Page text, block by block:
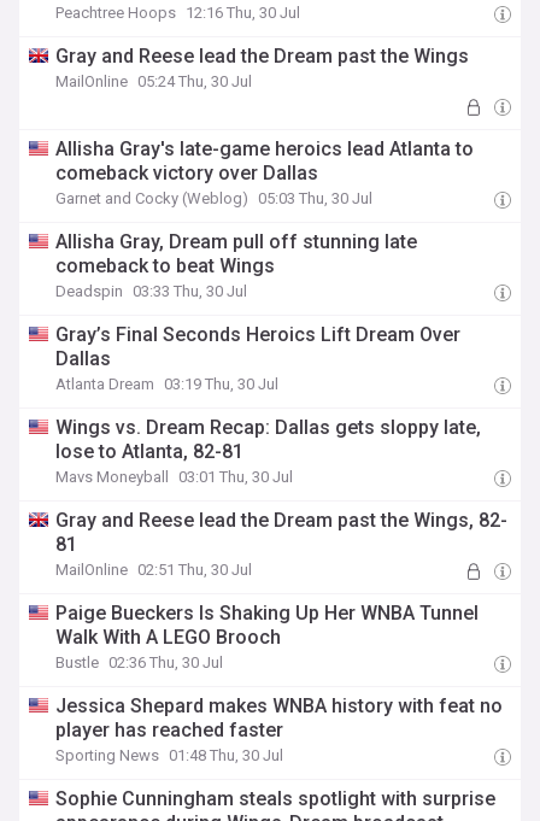
Peachtree Hoops 12:16 Thu, 30 Jul
Gray and Reese lead the Dream past the Wings
MailOnline 05:24 Thu, 30 Jul
Allisha Gray's late-game heroics lead Atlanta to
comeback victory over Dallas
Garnet and Cocky (Weblog) 05:03 Thu, 30 Jul
Allisha Gray, Dream pull off stunning late
comeback to beat Wings
Deadspin 03:33 Thu, 30 Jul
Gray’s Final Seconds Heroics Lift Dream Over
Dallas
Atlanta Dream 03:19 Thu, 30 Jul
Wings vs. Dream Recap: Dallas gets sloppy late,
lose to Atlanta, 82-81
Mavs Moneyball 03:01 Thu, 30 Jul
Gray and Reese lead the Dream past the Wings, 82-
81
MailOnline 02:51 Thu, 30 Jul
Paige Bueckers Is Shaking Up Her WNBA Tunnel
Walk With A LEGO Brooch
Bustle 02:36 Thu, 30 Jul
Jessica Shepard makes WNBA history with feat no
player has reached faster
Sporting News 01:48 Thu, 30 Jul
Sophie Cunningham steals spotlight with surprise